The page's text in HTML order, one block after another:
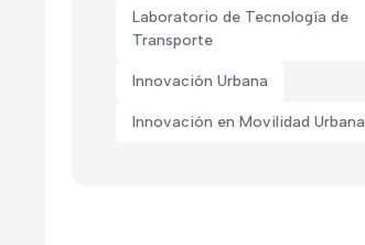
Laboratorio de Tecnología de
Transporte
Innovación Urbana
Innovación en Movilidad Urbana